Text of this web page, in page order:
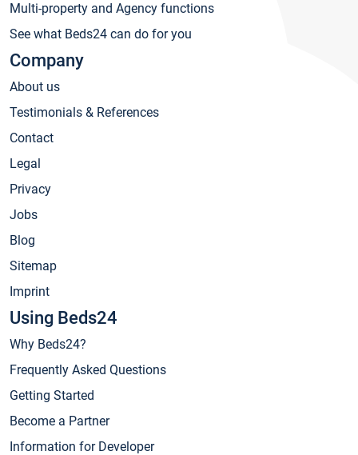
Multi-property and Agency functions
See what Beds24 can do for you
Company
About us
Testimonials & References
Contact
Legal
Privacy
Jobs
Blog
Sitemap
Imprint
Using Beds24
Why Beds24?
Frequently Asked Questions
Getting Started
Become a Partner
Information for Developer